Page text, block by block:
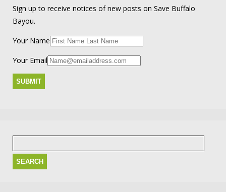
Sign up to receive notices of new posts on Save Buffalo
Bayou.
Your Name
Your Email
Search